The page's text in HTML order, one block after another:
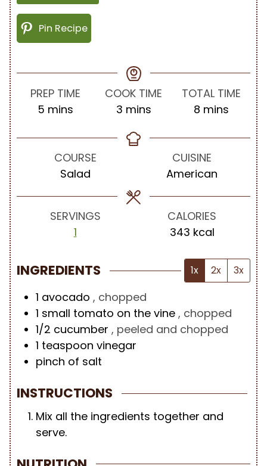
Pin Recipe
PREP TIME
5 m
n
mins
COOK TIME
3m
n
e
s
mins
TOTAL TIME
8 m
n
u
t
mins
COURSE
Salad
CUISINE
American
SERVINGS
1
CALORIES
343 kcal
INGREDIENTS 1x 2x 3x
1 avocado , chopped
1 small tomato on the vine , chopped
1/2 cucumber , peeled and chopped
1 teaspoon vinegar
pinch of salt
INSTRUCTIONS
Mix all the ingredients together and
serve.